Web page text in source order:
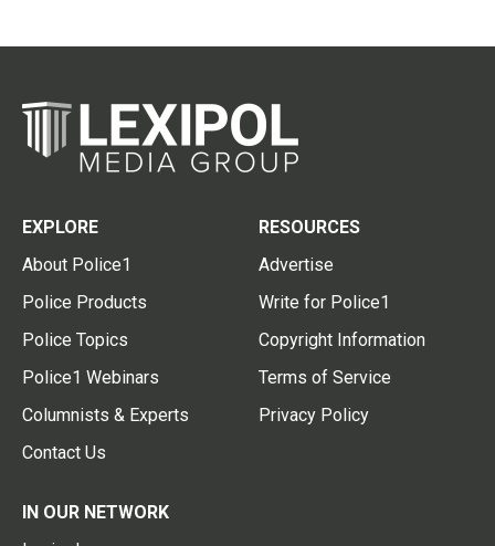
EXPLORE
About Police1
Police Products
Police Topics
Police1 Webinars
Columnists & Experts
Contact Us
RESOURCES
Advertise
Write for Police1
Copyright Information
Terms of Service
Privacy Policy
IN OUR NETWORK